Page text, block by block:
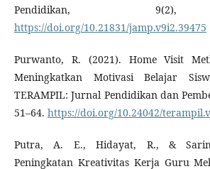
Pendidikan, 9(2),
https://doi.org/10.21831/jamp.v9i2.39475
Purwanto, R. (2021). Home Visit
Meningkatkan Motivasi Belajar
TERAMPIL: Jurnal Pendidikan dan
51–64. https://doi.org/10.24042/
Putra, A. E., Hidayat, R., &
Peningkatan Kreativitas Kerja Guru